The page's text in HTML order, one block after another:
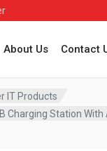
About Us Contact
IT Products
Charging Station